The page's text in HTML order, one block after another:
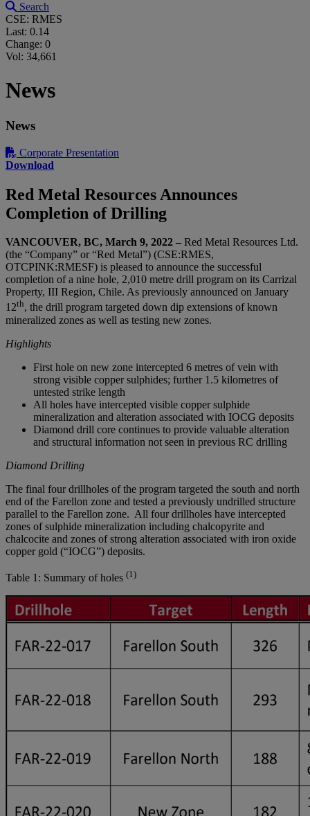
Search
CSE: RMES
Last: 0.14
Change: 0
Vol: 34,661
News
News
Corporate Presentation
Download
Red Metal Resources Announces
Completion of Drilling
VANCOUVER, BC, March 9, 2022 – Red Metal Resources Ltd.
(the “Company” or “Red Metal”) (CSE:RMES,
OTCPINK:RMESF) is pleased to announce the successful
completion of a nine hole, 2,010 metre drill program on its Carrizal
Property, III Region, Chile. As previously announced on January
12th, the drill program targeted down dip extensions of known
mineralized zones as well as testing new zones.
Highlights
First hole on new zone intercepted 6 metres of vein with
strong visible copper sulphides; further 1.5 kilometres of
untested strike length
All holes have intercepted visible copper sulphide
mineralization and alteration associated with IOCG deposits
Diamond drill core continues to provide valuable alteration
and structural information not seen in previous RC drilling
Diamond Drilling
The final four drillholes of the program targeted the south and north
end of the Farellon zone and tested a previously undrilled structure
parallel to the Farellon zone. All four drillholes have intercepted
zones of sulphide mineralization including chalcopyrite and
chalcocite and zones of strong alteration associated with iron oxide
copper gold (“IOCG”) deposits.
Table 1: Summary of holes (1)